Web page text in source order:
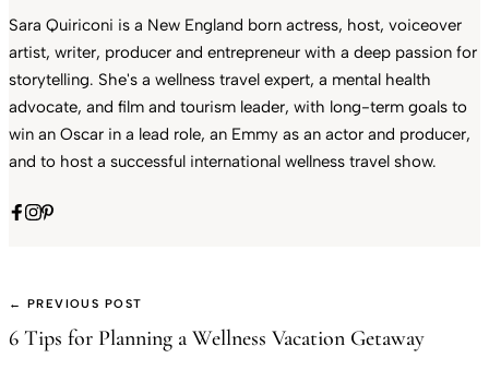
Sara Quiriconi is a New England born actress, host, voiceover
artist, writer, producer and entrepreneur with a deep passion for
storytelling. She's a wellness travel expert, a mental health
advocate, and film and tourism leader, with long-term goals to
win an Oscar in a lead role, an Emmy as an actor and producer,
and to host a successful international wellness travel show.
← PREVIOUS POST
6 Tips for Planning a Wellness Vacation Getaway